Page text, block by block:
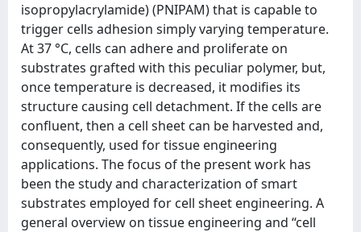
isopropylacrylamide) (PNIPAM) that is capable to
trigger cells adhesion simply varying temperature.
At 37 °C, cells can adhere and proliferate on
substrates grafted with this peculiar polymer, but,
once temperature is decreased, it modifies its
structure causing cell detachment. If the cells are
confluent, then a cell sheet can be harvested and,
consequently, used for tissue engineering
applications. The focus of the present work has
been the study and characterization of smart
substrates employed for cell sheet engineering. A
general overview on tissue engineering and “cell